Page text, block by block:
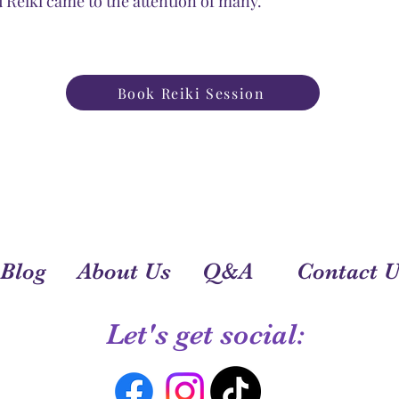
Book Reiki Session
Blog About Us Q&A Contact
Let's get social: